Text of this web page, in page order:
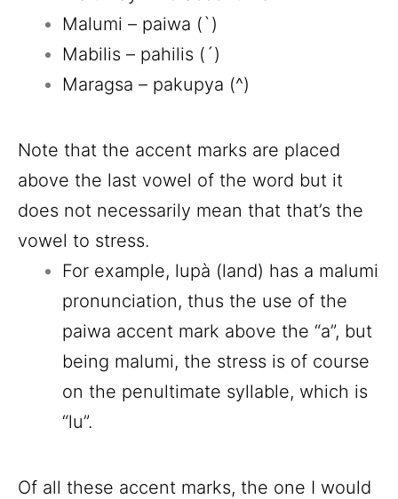
Malumi – paiwa (`)
Mabilis – pahilis (´)
Maragsa – pakupya (^)
Note that the accent marks are placed
above the last vowel of the word but it
does not necessarily mean that that’s the
vowel to stress.
For example, lupà (land) has a malumi
pronunciation, thus the use of the
paiwa accent mark above the “a”, but
being malumi, the stress is of course
on the penultimate syllable, which is
“lu”.
Of all these accent marks, the one I would